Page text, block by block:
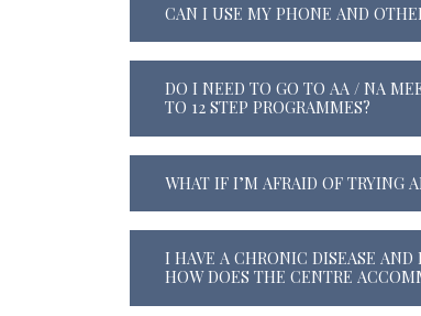
CAN I USE MY PHONE AND
DO I NEED TO GO TO AA / NA
TO 12 STEP PROGRAMMES?
WHAT IF I’M AFRAID OF TRYING
I HAVE A CHRONIC DISEASE
HOW DOES THE CENTRE